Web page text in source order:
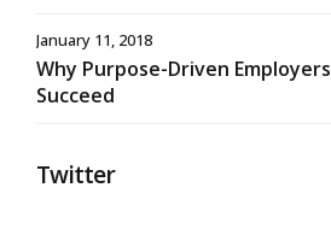
January 11, 2018
Why Purpose-Driven Employers
Succeed
Twitter